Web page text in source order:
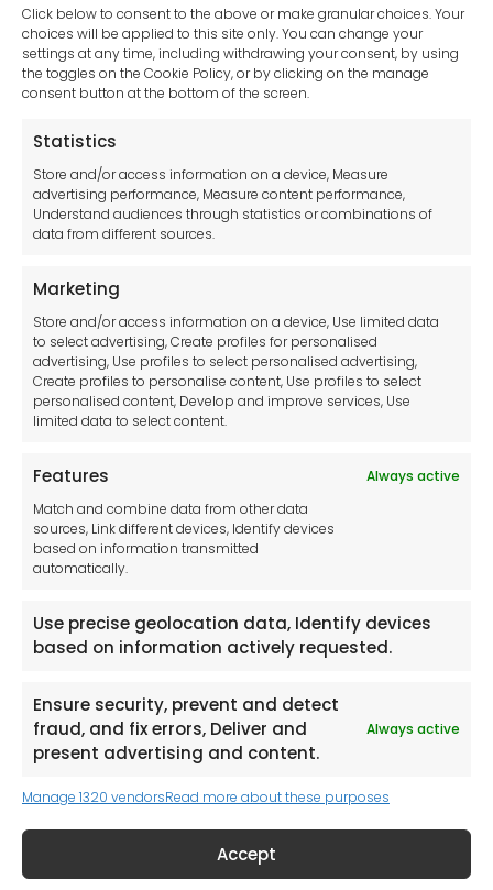
Click below to consent to the above or make granular choices. Your
choices will be applied to this site only. You can change your
settings at any time, including withdrawing your consent, by using
the toggles on the Cookie Policy, or by clicking on the manage
consent button at the bottom of the screen.
Statistics
Store and/or access information on a device, Measure
advertising performance, Measure content performance,
Understand audiences through statistics or combinations of
data from different sources.
Marketing
Store and/or access information on a device, Use limited data
to select advertising, Create profiles for personalised
advertising, Use profiles to select personalised advertising,
Create profiles to personalise content, Use profiles to select
personalised content, Develop and improve services, Use
limited data to select content.
Features
Always active
Match and combine data from other data
sources, Link different devices, Identify devices
based on information transmitted
automatically.
Use precise geolocation data, Identify devices
based on information actively requested.
Ensure security, prevent and detect
fraud, and fix errors, Deliver and
present advertising and content.
Always active
Manage 1320 vendorsRead more about these purposes
Accept
sales-uk@toolfrance.com
+44 (0)24 7661 9267
Legal hub GDPR
Privacy Statement
Cookie Policy
Disclaimer
Imprint
Contact Us
Tool France SARL
Unit 1a
Stepnell Park
Off Lawford Road
CV21 2UX
Newsletter
Keep me up to date with content, updates,
and offers from Tool France Contact